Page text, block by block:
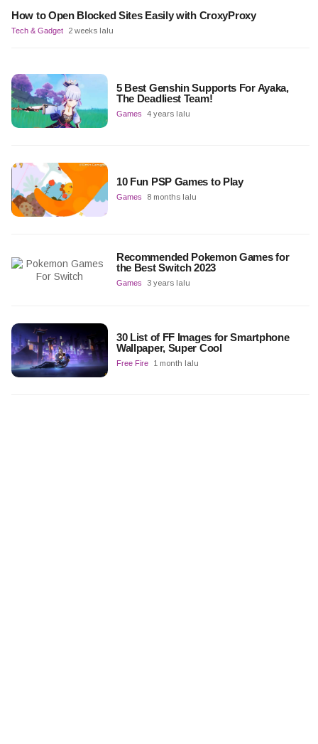
How to Open Blocked Sites Easily with CroxyProxy
Tech & Gadget 2 weeks lalu
5 Best Genshin Supports For Ayaka,
The Deadliest Team!
Games 4 years lalu
10 Fun PSP Games to Play
Games 8 months lalu
Recommended Pokemon Games for
the Best Switch 2023
Games 3 years lalu
30 List of FF Images for Smartphone
Wallpaper, Super Cool
Free Fire 1 month lalu